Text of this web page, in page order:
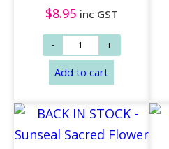
$8.95 inc GST